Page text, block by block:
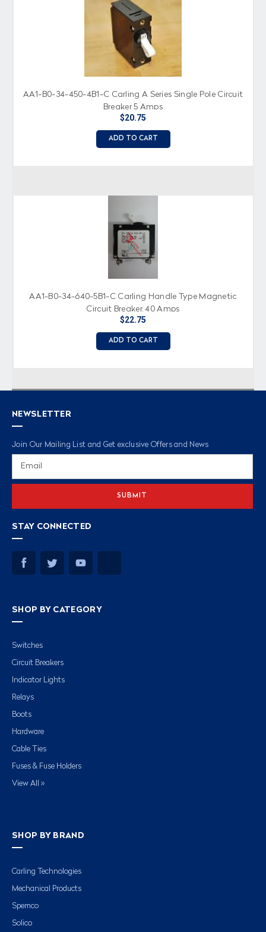
AA1-B0-34-450-4B1-C Carling A Series Single Pole Circuit
Breaker 5 Amps
$20.75
ADD TO CART
AA1-B0-34-640-5B1-C Carling Handle Type Magnetic
Circuit Breaker, 40 Amps
$22.75
ADD TO CART
NEWSLETTER
Join Our Mailing List and Get exclusive Offers and News
STAY CONNECTED
SHOP BY CATEGORY
Switches
Circuit Breakers
Indicator Lights
Relays
Boots
Hardware
Cable Ties
Fuses & Fuse Holders
View All »
SHOP BY BRAND
Carling Technologies
Mechanical Products
Spemco
Solico